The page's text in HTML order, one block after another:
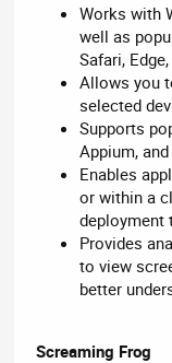
Works with
well as
Safari,
Allows you
selected
Supports
Appium,
Enables
or within a
deployment
Provides
to view
better
Screaming Frog